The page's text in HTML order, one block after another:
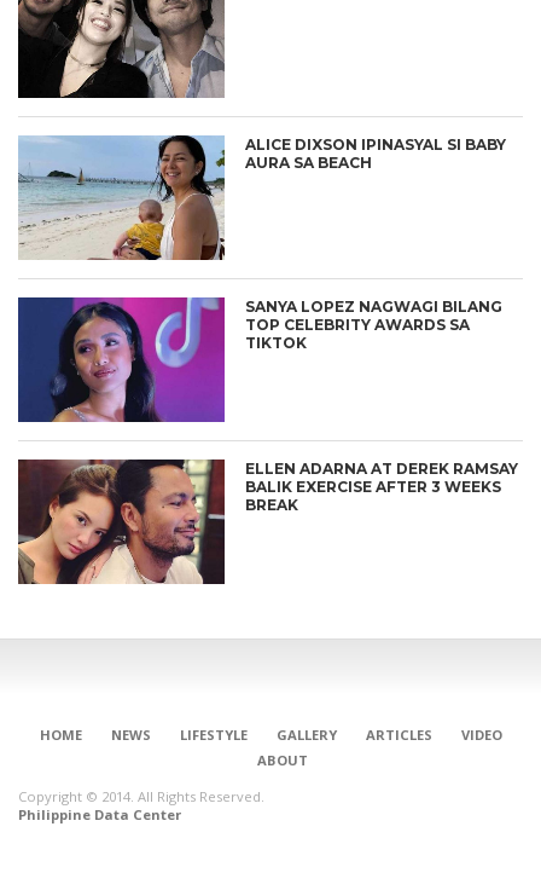
ALICE DIXSON IPINASYAL SI BABY
AURA SA BEACH
SANYA LOPEZ NAGWAGI BILANG
TOP CELEBRITY AWARDS SA
TIKTOK
ELLEN ADARNA AT DEREK RAMSAY
BALIK EXERCISE AFTER 3 WEEKS
BREAK
HOME NEWS LIFESTYLE GALLERY ARTICLES
VIDEO
ABOUT
Copyright © 2014. All Rights Reserved.
Philippine Data Center